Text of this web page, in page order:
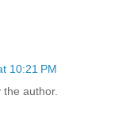
10:21 PM
author.